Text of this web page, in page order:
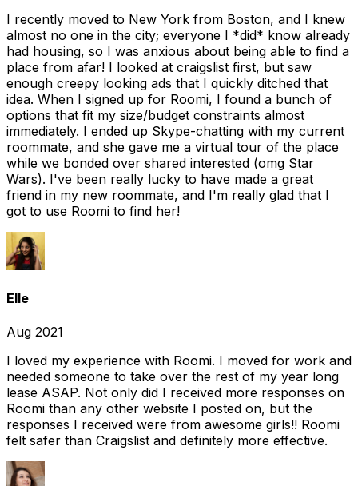
I recently moved to New York from Boston, and I knew
almost no one in the city; everyone I *did* know already
had housing, so I was anxious about being able to find a
place from afar! I looked at craigslist first, but saw
enough creepy looking ads that I quickly ditched that
idea. When I signed up for Roomi, I found a bunch of
options that fit my size/budget constraints almost
immediately. I ended up Skype-chatting with my current
roommate, and she gave me a virtual tour of the place
while we bonded over shared interested (omg Star
Wars). I've been really lucky to have made a great
friend in my new roommate, and I'm really glad that I
got to use Roomi to find her!
Elle
Aug 2021
I loved my experience with Roomi. I moved for work and
needed someone to take over the rest of my year long
lease ASAP. Not only did I received more responses on
Roomi than any other website I posted on, but the
responses I received were from awesome girls!! Roomi
felt safer than Craigslist and definitely more effective.